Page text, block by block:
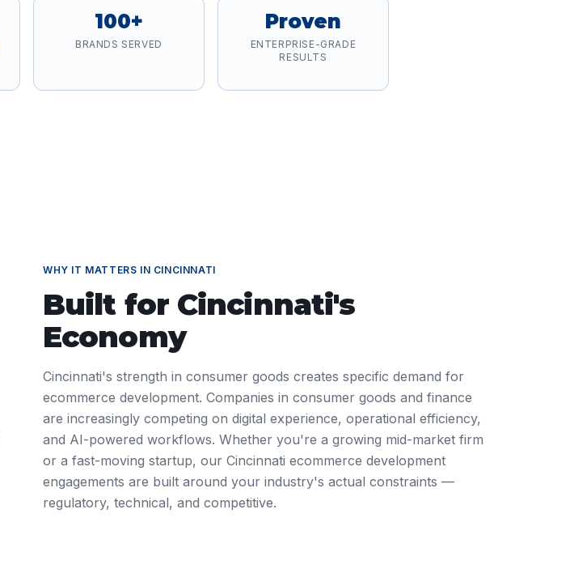
100+
BRANDS SERVED
Proven
ENTERPRISE-GRADE
RESULTS
WHY IT MATTERS IN CINCINNATI
Built for Cincinnati's
Economy
Cincinnati's strength in consumer goods creates specific demand for
ecommerce development. Companies in consumer goods and finance
are increasingly competing on digital experience, operational efficiency,
and AI-powered workflows. Whether you're a growing mid-market firm
or a fast-moving startup, our Cincinnati ecommerce development
engagements are built around your industry's actual constraints —
regulatory, technical, and competitive.